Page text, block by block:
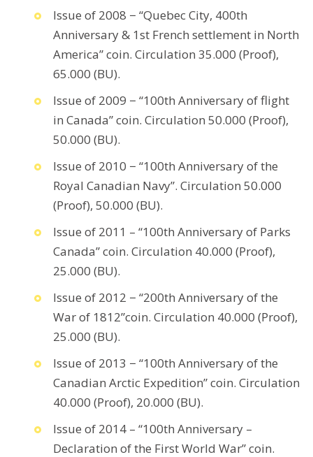
Issue of 2008 − “Quebec City, 400th
Anniversary & 1st French settlement in North
America” coin. Circulation 35.000 (Proof),
65.000 (BU).
Issue of 2009 − “100th Anniversary of flight
in Canada” coin. Circulation 50.000 (Proof),
50.000 (BU).
Issue of 2010 − “100th Anniversary of the
Royal Canadian Navy”. Circulation 50.000
(Proof), 50.000 (BU).
Issue of 2011 – “100th Anniversary of Parks
Canada” coin. Circulation 40.000 (Proof),
25.000 (BU).
Issue of 2012 − “200th Anniversary of the
War of 1812”coin. Circulation 40.000 (Proof),
25.000 (BU).
Issue of 2013 − “100th Anniversary of the
Canadian Arctic Expedition” coin. Circulation
40.000 (Proof), 20.000 (BU).
Issue of 2014 – “100th Anniversary –
Declaration of the First World War” coin.